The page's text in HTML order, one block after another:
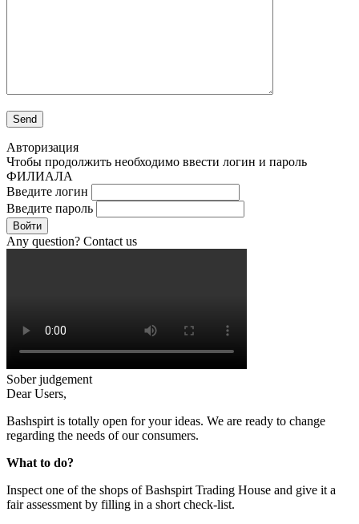
Авторизация
Чтобы продолжить необходимо ввести логин и пароль
ФИЛИАЛА
Введите логин
Введите пароль
Войти
Any question? Contact us
Sober judgement
Dear Users,
Bashspirt is totally open for your ideas. We are ready to change
regarding the needs of our consumers.
What to do?
Inspect one of the shops of Bashspirt Trading House and give it a
fair assessment by filling in a short check-list.